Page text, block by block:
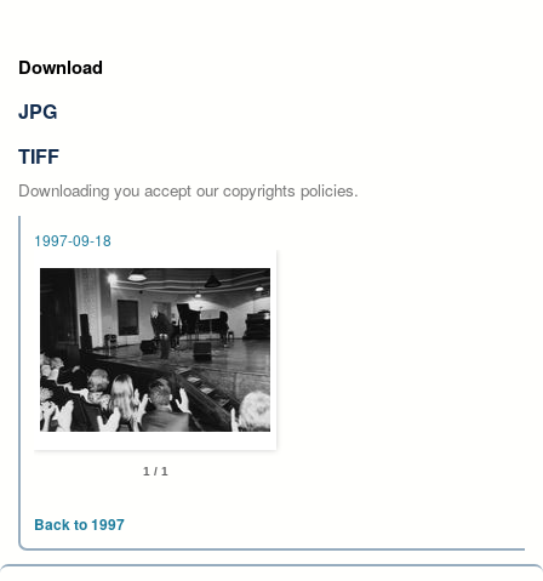
Download
JPG
TIFF
Downloading you accept our copyrights policies.
1997-09-18
1 / 1
Back to 1997